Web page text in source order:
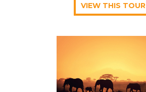
VIEW THIS TOUR